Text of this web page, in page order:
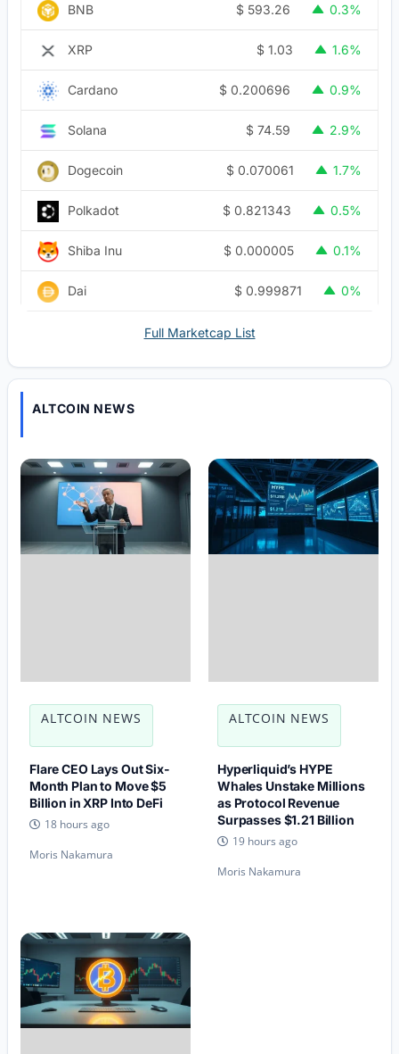
BNB $ 593.26 0.3%
XRP $ 1.03 1.6%
Cardano $ 0.200696 0.9%
Solana $ 74.59 2.9%
Dogecoin $ 0.070061 1.7%
Polkadot $ 0.821343 0.5%
Shiba Inu $ 0.000005 0.1%
Dai $ 0.999871 0%
Full Marketcap List
ALTCOIN NEWS
ALTCOIN NEWS
Flare CEO Lays Out Six-
Month Plan to Move $5
Billion in XRP Into DeFi
18 hours ago
Moris Nakamura
ALTCOIN NEWS
Hyperliquid’s HYPE
Whales Unstake Millions
as Protocol Revenue
Surpasses $1.21 Billion
19 hours ago
Moris Nakamura